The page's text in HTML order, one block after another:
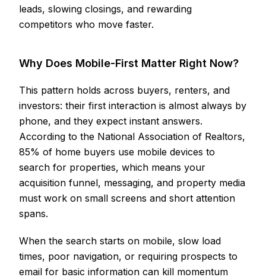
leads, slowing closings, and rewarding
competitors who move faster.
Why Does Mobile-First Matter Right Now?
This pattern holds across buyers, renters, and
investors: their first interaction is almost always by
phone, and they expect instant answers.
According to the National Association of Realtors,
85% of home buyers use mobile devices to
search for properties, which means your
acquisition funnel, messaging, and property media
must work on small screens and short attention
spans.
When the search starts on mobile, slow load
times, poor navigation, or requiring prospects to
email for basic information can kill momentum